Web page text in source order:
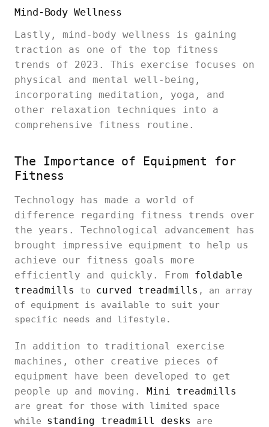
Mind-Body Wellness
Lastly, mind-body wellness is gaining
traction as one of the top fitness
trends of 2023. This exercise focuses on
physical and mental well-being,
incorporating meditation, yoga, and
other relaxation techniques into a
comprehensive fitness routine.
The Importance of Equipment for
Fitness
Technology has made a world of
difference regarding fitness trends over
the years. Technological advancement has
brought impressive equipment to help us
achieve our fitness goals more
efficiently and quickly. From foldable
treadmills
to curved treadmills , an array
of equipment is available to suit your
specific needs and lifestyle.
In addition to traditional exercise
machines, other creative pieces of
equipment have been developed to get
people up and moving. Mini treadmills
are great for those with limited space
while standing treadmill desks
are